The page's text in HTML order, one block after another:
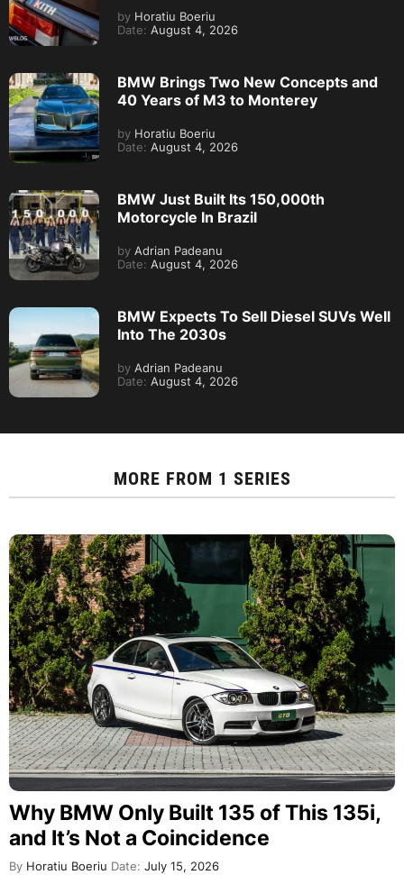
by Horatiu Boeriu
Date: August 4, 2026
BMW Brings Two New Concepts and
40 Years of M3 to Monterey
by Horatiu Boeriu
Date: August 4, 2026
BMW Just Built Its 150,000th
Motorcycle In Brazil
by Adrian Padeanu
Date: August 4, 2026
BMW Expects To Sell Diesel SUVs Well
Into The 2030s
by Adrian Padeanu
Date: August 4, 2026
MORE FROM 1 SERIES
Why BMW Only Built 135 of This 135i,
and It’s Not a Coincidence
By Horatiu Boeriu Date: July 15, 2026